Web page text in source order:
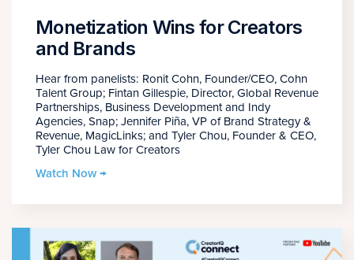
Monetization Wins for Creators
and Brands
Hear from panelists: Ronit Cohn, Founder/CEO, Cohn
Talent Group; Fintan Gillespie, Director, Global Revenue
Partnerships, Business Development and Indy
Agencies, Snap; Jennifer Piña, VP of Brand Strategy &
Revenue, MagicLinks; and Tyler Chou, Founder & CEO,
Tyler Chou Law for Creators
Watch Now →